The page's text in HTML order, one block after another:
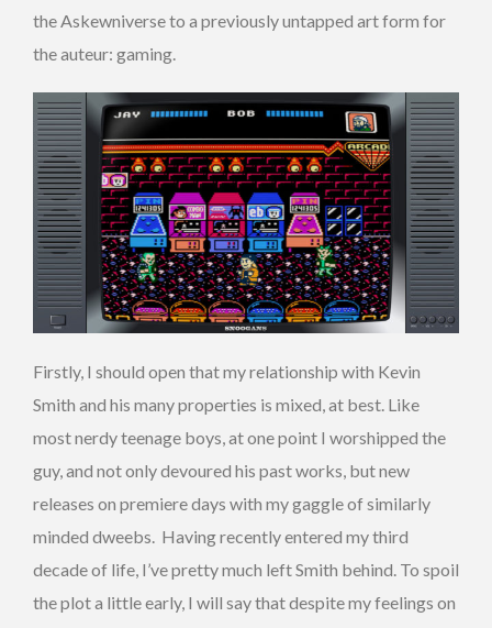
the Askewniverse to a previously untapped art form for
the auteur: gaming.
Firstly, I should open that my relationship with Kevin
Smith and his many properties is mixed, at best. Like
most nerdy teenage boys, at one point I worshipped the
guy, and not only devoured his past works, but new
releases on premiere days with my gaggle of similarly
minded dweebs. Having recently entered my third
decade of life, I’ve pretty much left Smith behind. To spoil
the plot a little early, I will say that despite my feelings on